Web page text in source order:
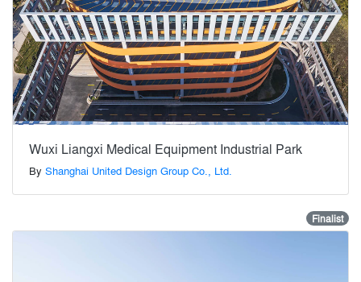
Wuxi Liangxi Medical Equipment Industrial Park
By Shanghai United Design Group Co., Ltd.
Finalist